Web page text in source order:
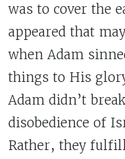
was to cover the
appeared that
when Adam
things to His
Adam didn’t
disobedience of
Rather, they